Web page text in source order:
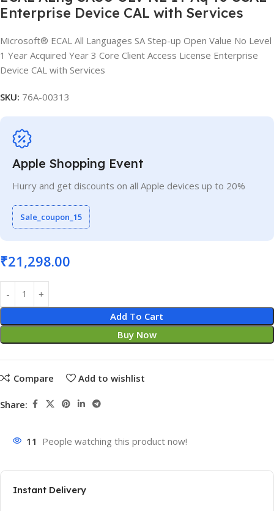
Enterprise Device CAL with Services
Microsoft® ECAL All Languages SA Step-up Open Value No Level
1 Year Acquired Year 3 Core Client Access License Enterprise
Device CAL with Services
SKU: 76A-00313
Apple Shopping Event
Hurry and get discounts on all Apple devices up to 20%
Sale_coupon_15
₹21,298.00
Add To Cart
Buy Now
Compare Add to wishlist
Share:
11 People watching this product now!
Instant Delivery